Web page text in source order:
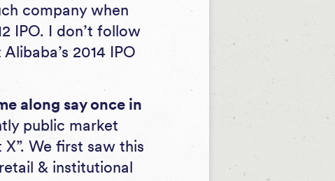
company when
IPO. I don’t follow
2014 IPO
along say once in
public market
We first saw this
& institutional